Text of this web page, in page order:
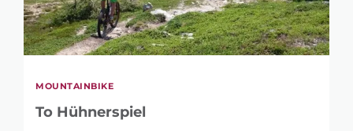
MOUNTAINBIKE
To Hühnerspiel